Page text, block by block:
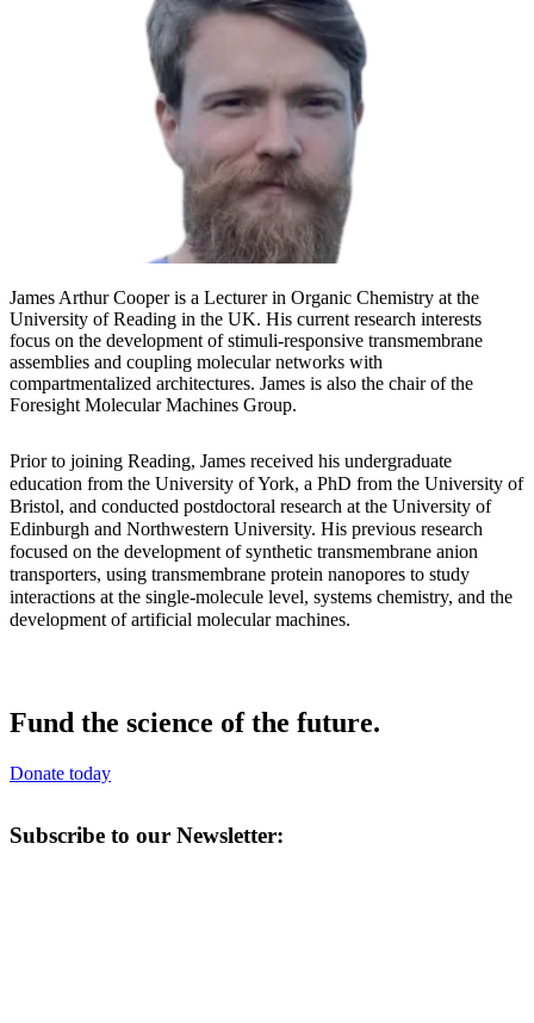
James Arthur Cooper is a Lecturer in Organic Chemistry at the
University of Reading in the UK. His current research interests
focus on the development of stimuli-responsive transmembrane
assemblies and coupling molecular networks with
compartmentalized architectures. James is also the chair of the
Foresight Molecular Machines Group.
Prior to joining Reading, James received his undergraduate
education from the University of York, a PhD from the University of
Bristol, and conducted postdoctoral research at the University of
Edinburgh and Northwestern University. His previous research
focused on the development of synthetic transmembrane anion
transporters, using transmembrane protein nanopores to study
interactions at the single-molecule level, systems chemistry, and the
development of artificial molecular machines.
Fund the science of the future.
Donate today
Subscribe to our Newsletter: